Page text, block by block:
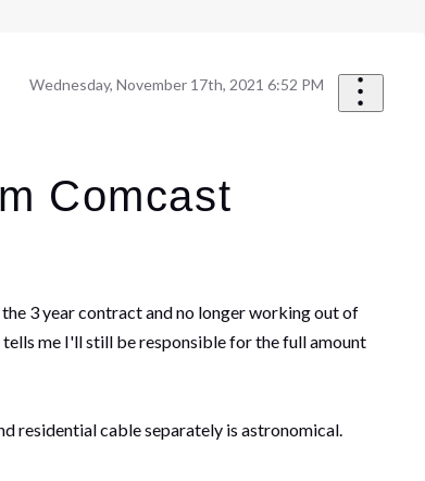
Wednesday, November 17th, 2021 6:52 PM
Comcast
3 year contract and no longer working out of
me I'll still be responsible for the full amount
residential cable separately is astronomical.